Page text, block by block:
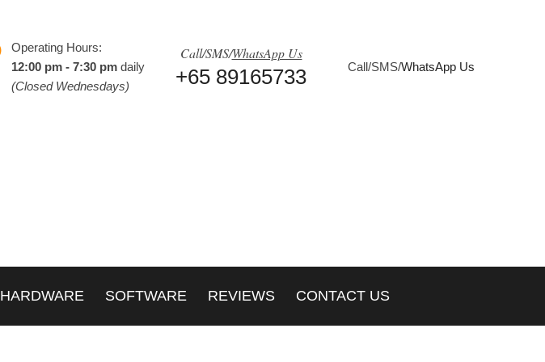
Operating Hours:
12:00 pm - 7:30 pm daily
(Closed Wednesdays)
Call/SMS/WhatsApp Us
+65 89165733 Call/SMS/WhatsApp Us
HARDWARE SOFTWARE REVIEWS CONTACT US